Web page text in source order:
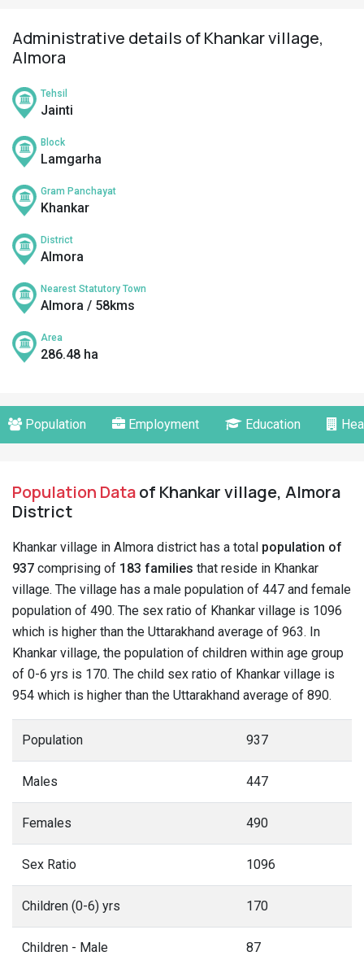
Administrative details of Khankar village,
Almora
Tehsil
Jainti
Block
Lamgarha
Gram Panchayat
Khankar
District
Almora
Nearest Statutory Town
Almora / 58kms
Area
286.48 ha
Population Employment Education
Population Dataof Khankar village, Almora
District
Khankar village in Almora district has a total population of
937 comprising of 183 families that reside in Khankar
village. The village has a male population of 447 and female
population of 490. The sex ratio of Khankar village is 1096
which is higher than the Uttarakhand average of 963. In
Khankar village, the population of children within age group
of 0-6 yrs is 170. The child sex ratio of Khankar village is
954 which is higher than the Uttarakhand average of 890.
Population 937
Males 447
Females 490
Sex Ratio 1096
Children (0-6) yrs 170
Children - Male 87